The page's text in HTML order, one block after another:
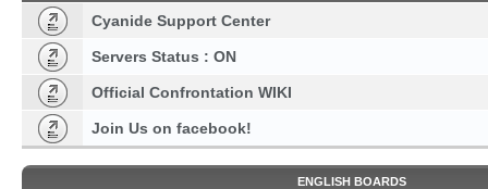
Cyanide Support Center
Servers Status : ON
Official Confrontation WIKI
Join Us on facebook!
ENGLISH BOARDS